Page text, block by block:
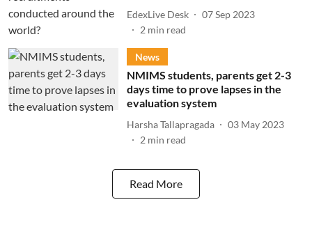
EdexLive Desk
07 Sep 2023
2 min read
News
NMIMS students, parents get 2-3
days time to prove lapses in the
evaluation system
Harsha Tallapragada
03 May 2023
2 min read
Read More